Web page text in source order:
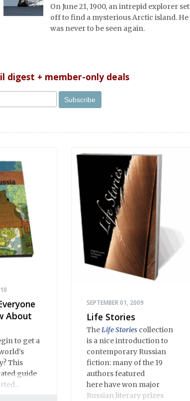
On June 21, 1900, an intrepid explorer set
off to find a mysterious Arctic island. He
was never to be seen again.
digest + member-only deals
About
to get a
This
guide
SEPTEMBER 01, 2009
Life Stories
TheLife Storiescollection
is a nice introduction to
contemporary Russian
fiction: many of the 19
authors featured
here have won major
Russian literary prizes